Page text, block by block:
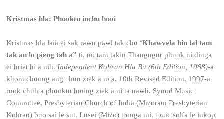
Kristmas hla: Phuoktu inchu buoi
Kristmas hla laia ei sak rawn pawl tak chu ‘Khawvela hin lal tam
tak an lo pieng tah a” ti, mi tam takin Thangngur phuok ni dinga
ei hriet hi a nih. Independent Kohran Hla Bu (6th Edition, 1968)-a
khom chuong ang chun ziek a ni a, 10th Revised Edition, 1997-a
ruok chuh a phuoktu hming ziek a ni ta nawh. Synod Music
Committee, Presbyterian Church of India (Mizoram Presbyterian
Kohran) buotsai le sut, Lusei (Mizo) tronga mi, tonic solfa le inkop